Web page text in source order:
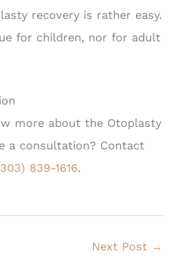
recovery is rather easy.
for children, nor for adult
more about the Otoplasty
a consultation? Contact
839-1616.
Next Post →